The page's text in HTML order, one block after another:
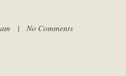
am | No Comments